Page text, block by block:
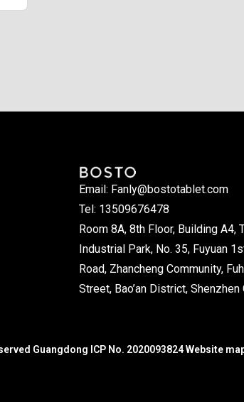
Email: Fanly@bostotablet.com
Tel: 13509676478
Room 8A, 8th Floor, Building A4,
Industrial Park, No. 35, Fuyuan
Road, Zhancheng Community,
Street, Bao’an District, Shenzhen
Guangdong ICP No. 2020093824 Website